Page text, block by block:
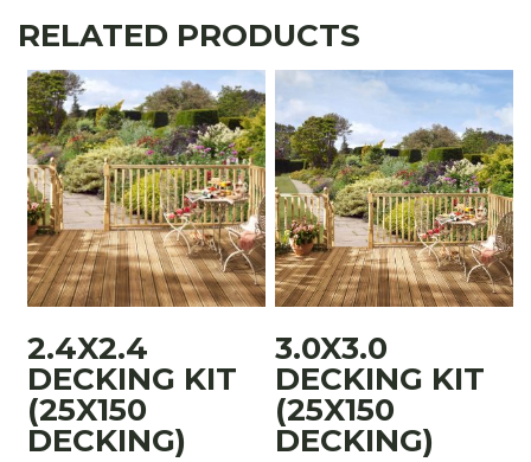
RELATED PRODUCTS
2.4X2.4
DECKING KIT
(25X150
DECKING)
3.0X3.0
DECKING KIT
(25X150
DECKING)